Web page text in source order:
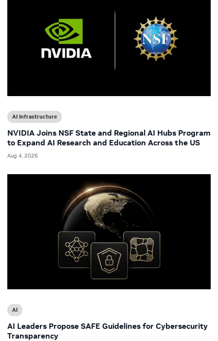
AI Infrastructure
NVIDIA Joins NSF State and Regional AI Hubs Program
to Expand AI Research and Education Across the US
Aug 4, 2026
AI
AI Leaders Propose SAFE Guidelines for Cybersecurity
Transparency